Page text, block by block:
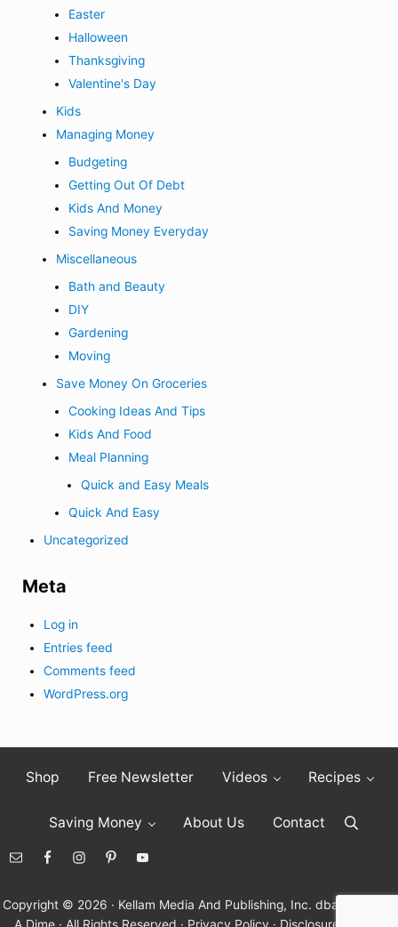
Easter
Halloween
Thanksgiving
Valentine's Day
Kids
Managing Money
Budgeting
Getting Out Of Debt
Kids And Money
Saving Money Everyday
Miscellaneous
Bath and Beauty
DIY
Gardening
Moving
Save Money On Groceries
Cooking Ideas And Tips
Kids And Food
Meal Planning
Quick and Easy Meals
Quick And Easy
Uncategorized
Meta
Log in
Entries feed
Comments feed
WordPress.org
Shop Free Newsletter Videos Recipes
Saving Money About Us Contact Search
Copyright © 2026 · Kellam Media And Publishing, Inc. dba Living On